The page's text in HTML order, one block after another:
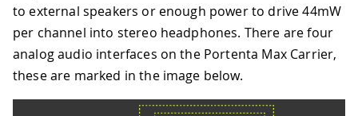
to external speakers or enough power to drive 44mW
per channel into stereo headphones. There are four
analog audio interfaces on the Portenta Max Carrier,
these are marked in the image below.